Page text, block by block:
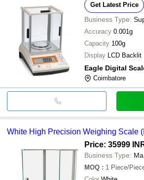
Get Latest Price
Business Type:
Accuracy 0.001g
Capacity 100g
Display LCD Backlit
Eagle Digital
Coimbatore
White High Precision Weighing Scale
Price: 35999
Business Type:
MOQ : 1 Piece/